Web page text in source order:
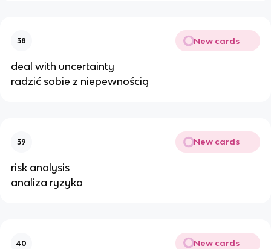
38 New cards
deal with uncertainty
radzić sobie z niepewnością
39 New cards
risk analysis
analiza ryzyka
40 New cards